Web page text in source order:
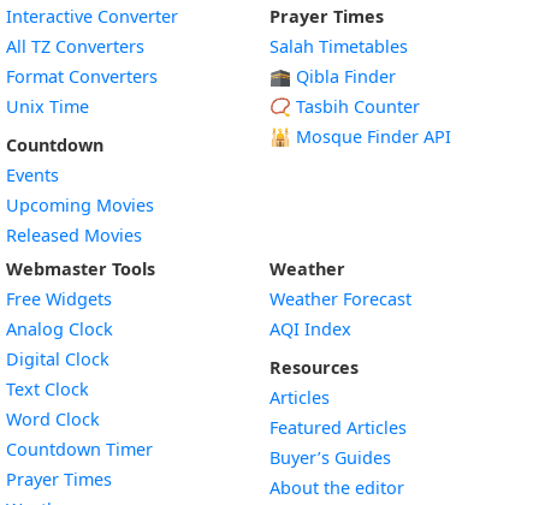
Interactive Converter
All TZ Converters
Format Converters
Unix Time
Countdown
Events
Upcoming Movies
Released Movies
Prayer Times
Salah Timetables
🕋 Qibla Finder
📿 Tasbih Counter
🕌 Mosque Finder API
Webmaster Tools
Free Widgets
Analog Clock
Digital Clock
Text Clock
Word Clock
Countdown TimerWidget
Prayer Times
Weather
Weather Forecast
AQI Index
Resources
Articles
Featured Articles
Buyer’s Guides
About the editor